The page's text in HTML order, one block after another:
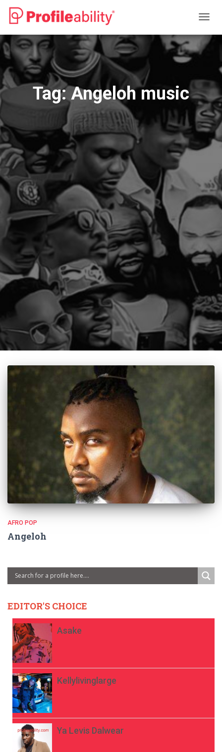
Tag:Angeloh music
AFRO POP
Angeloh
EDITOR'S CHOICE
Asake
Kellylivinglarge
Ya Levis Dalwear